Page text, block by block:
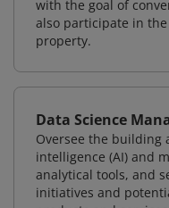
with the goal of
also participate in
property.
Data Science
Oversee the building
intelligence (AI) and
analytical tools, and
initiatives and